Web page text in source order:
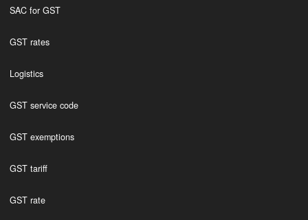
SAC for GST
GST rates
Logistics
GST service code
GST exemptions
GST tariff
GST rate